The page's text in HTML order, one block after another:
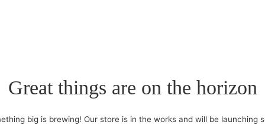
Great things are on the horizon
big is brewing! Our store is in the works and will be launching